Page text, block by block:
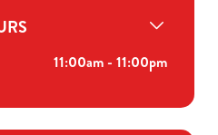
11:00am - 11:00pm